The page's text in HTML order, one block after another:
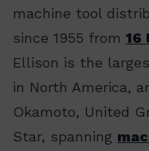
machine tool
since 1955 from 16
Ellison is the
in North America,
Okamoto, United
Star, spanning